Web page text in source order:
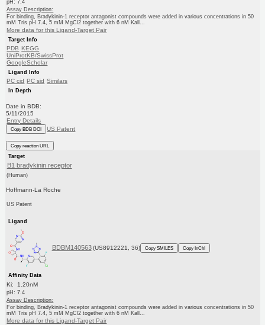
pH: 7.4
Assay Description:
For binding, Bradykinin-1 receptor antagonist compounds were added in various concentrations in 50
mM Tris pH 7.4, 5 mM MgCl2 together with 6 nM Kall...
More data for this Ligand-Target Pair
Target Info
PDB KEGG
UniProtKB/SwissProt
GoogleScholar
Ligand Info
PC cid PC sid Similars
In Depth
Date in BDB:
5/11/2015
Entry Details
Copy BDB DOI US Patent
Copy reaction URL
Target
B1 bradykinin receptor
(Human)
Hoffmann-La Roche
US Patent
Ligand
BDBM140563 (US8912221, 36) Copy SMILES Copy InChI
Affinity Data
Ki: 1.20nM
pH: 7.4
Assay Description:
For binding, Bradykinin-1 receptor antagonist compounds were added in various concentrations in 50
mM Tris pH 7.4, 5 mM MgCl2 together with 6 nM Kall...
More data for this Ligand-Target Pair